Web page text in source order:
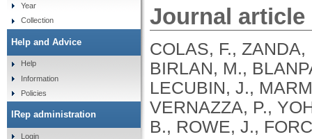
Journal article
COLAS, F.,
BIRLAN, M.,
LECUBIN, J.,
VERNAZZA, P.,
B., ROWE, J.,
Year
Collection
Help and Advice
Help
Information
Policies
IRep administration
Login